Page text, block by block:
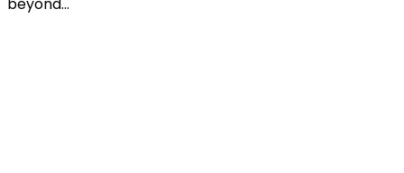
beyond...